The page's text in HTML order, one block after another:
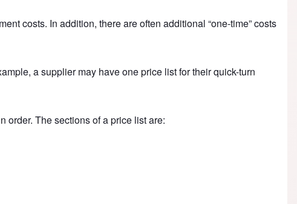
costs. In addition, there are often additional “one-time” costs
a supplier may have one price list for their quick-turn
order. The sections of a price list are: